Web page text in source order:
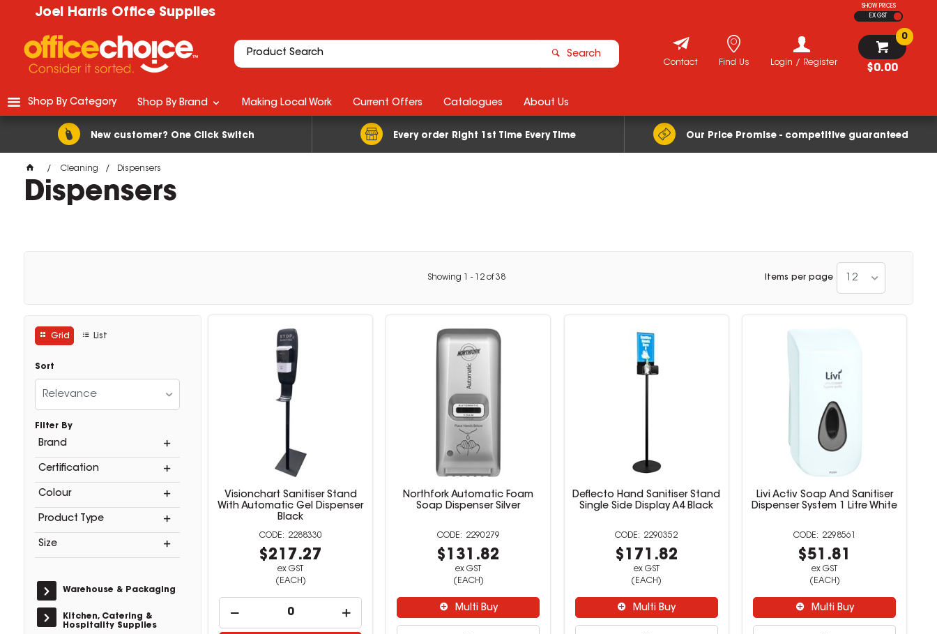
Joel Harris Office Supplies
SHOW PRICES
EX GST
Search
$0.00
0
Login / Register
Find Us
Contact
New customer? One Click Switch Every order Right 1st Time Every Time Our Price Promise - competitive guaranteed
Shop By Category Shop By Brand Making Local Work Current Offers Catalogues About Us
Cleaning Dispensers
Dispensers
Showing - 12 of38 Items per page 12
Grid List
Sort
Relevance
Filter By
Brand
Certification
Colour
Product Type
Size
Warehouse & Packaging
Kitchen, Catering &
Hospitality Supplies
Visionchart Sanitiser Stand
With Automatic Gel Dispenser
Black
2288330
$217.27
ex GST
(EACH)
Northfork Automatic Foam
Soap Dispenser Silver
2290279
$131.82
ex GST
(EACH)
Multi Buy
Deflecto Hand Sanitiser Stand
Single Side Display A4 Black
2290352
$171.82
ex GST
(EACH)
Multi Buy
Livi Activ Soap And Sanitiser
Dispenser System 1 Litre White
2298561
$51.81
ex GST
(EACH)
Multi Buy